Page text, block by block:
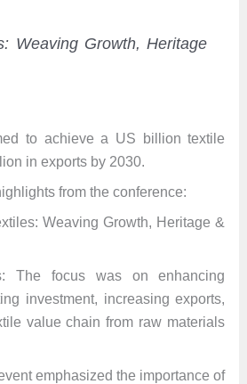
Weaving Growth, Heritage
to achieve a US billion textile
in exports by 2030.
from the conference:
Weaving Growth, Heritage &
The focus was on enhancing
investment, increasing exports,
value chain from raw materials
emphasized the importance of